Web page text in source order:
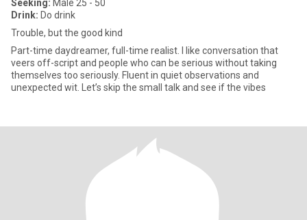
Seeking: Male 25 - 50
Drink: Do drink
Trouble, but the good kind
Part-time daydreamer, full-time realist. I like conversation that
veers off-script and people who can be serious without taking
themselves too seriously. Fluent in quiet observations and
unexpected wit. Let’s skip the small talk and see if the vibes